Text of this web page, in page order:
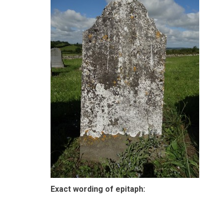
Exact wording of epitaph: